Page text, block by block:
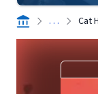
. . . Cat